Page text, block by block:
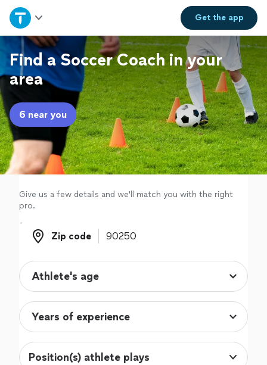
Get theapp
Home
Explore Services
Join as a pro
Sign up
Log in
Find a Soccer Coach in your
area
6 near you
Give us a few details and we'll match you with the right
pro.
Zip code
Zip code
Position(s) athlete plays